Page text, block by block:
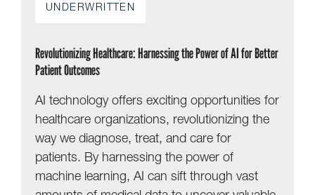
UNDERWRITTEN
Revolutionizing Healthcare: Harnessing the Power of AI for Better
Patient Outcomes
AI technology offers exciting opportunities for
healthcare organizations, revolutionizing the
way we diagnose, treat, and care for
patients. By harnessing the power of
machine learning, AI can sift through vast